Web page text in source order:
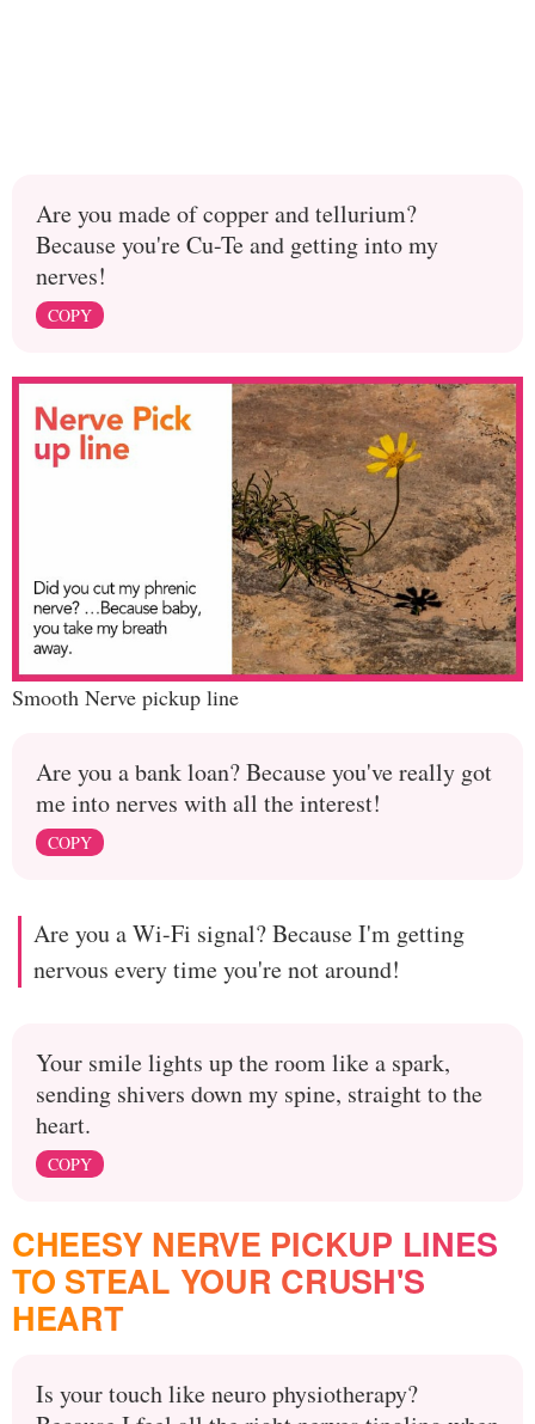
Are you made of copper and tellurium?
Because you're Cu-Te and getting into my
nerves!
COPY
Smooth Nerve pickup line
Are you a bank loan? Because you've really got
me into nerves with all the interest!
COPY
Are you a Wi-Fi signal? Because I'm getting
nervous every time you're not around!
Your smile lights up the room like a spark,
sending shivers down my spine, straight to the
heart.
COPY
CHEESY NERVE PICKUP LINES
TO STEAL YOUR CRUSH'S
HEART
Is your touch like neuro physiotherapy?